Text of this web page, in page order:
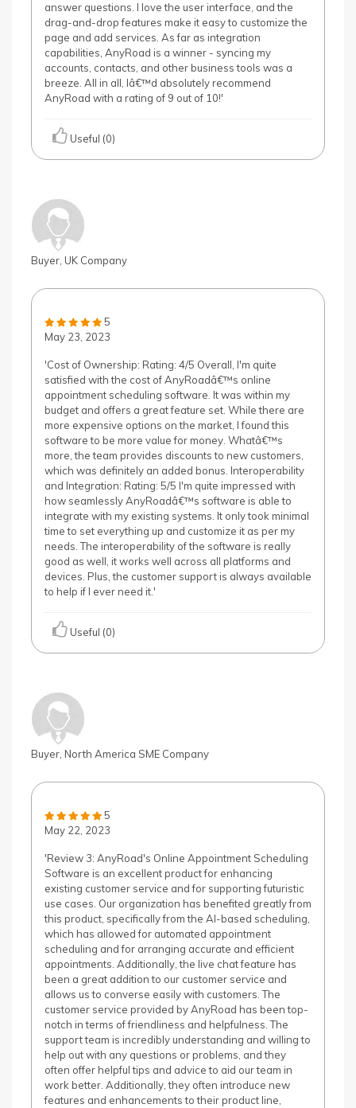
answer questions. I love the user interface, and the
drag-and-drop features make it easy to customize the
page and add services. As far as integration
capabilities, AnyRoad is a winner - syncing my
accounts, contacts, and other business tools was a
breeze. All in all, Iâ€™d absolutely recommend
AnyRoad with a rating of 9 out of 10!'
Useful (0)
Buyer, UK Company
5
May 23, 2023
'Cost of Ownership: Rating: 4/5 Overall, I'm quite
satisfied with the cost of AnyRoadâ€™s online
appointment scheduling software. It was within my
budget and offers a great feature set. While there are
more expensive options on the market, I found this
software to be more value for money. Whatâ€™s
more, the team provides discounts to new customers,
which was definitely an added bonus. Interoperability
and Integration: Rating: 5/5 I'm quite impressed with
how seamlessly AnyRoadâ€™s software is able to
integrate with my existing systems. It only took minimal
time to set everything up and customize it as per my
needs. The interoperability of the software is really
good as well, it works well across all platforms and
devices. Plus, the customer support is always available
to help if I ever need it.'
Useful (0)
Buyer, North America SME Company
5
May 22, 2023
'Review 3: AnyRoad's Online Appointment Scheduling
Software is an excellent product for enhancing
existing customer service and for supporting futuristic
use cases. Our organization has benefited greatly from
this product, specifically from the AI-based scheduling,
which has allowed for automated appointment
scheduling and for arranging accurate and efficient
appointments. Additionally, the live chat feature has
been a great addition to our customer service and
allows us to converse easily with customers. The
customer service provided by AnyRoad has been top-
notch in terms of friendliness and helpfulness. The
support team is incredibly understanding and willing to
help out with any questions or problems, and they
often offer helpful tips and advice to aid our team in
work better. Additionally, they often introduce new
features and enhancements to their product line,